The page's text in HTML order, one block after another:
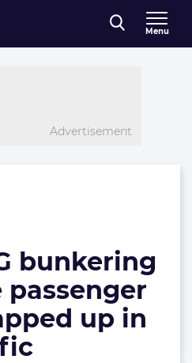
Menu
Advertisement
bunkering
up in